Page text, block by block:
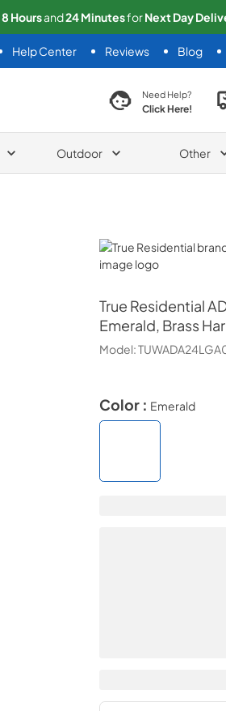
8 Hoursand24MinutesforNextDay
Help Center Reviews Blog
search productNeed Help?
Click Here!
Outdoor Other
True Residential
True Residential
Emerald, Brass
Model:
Color : Emerald